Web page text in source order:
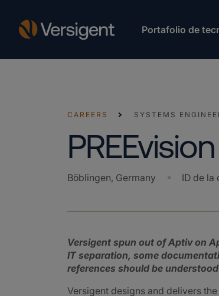
Portafolio de
CAREERS SYSTEMS
Böblingen, Germany ID de la
Versigent spun out of Aptiv on
IT separation, some
references should be
Versigent designs and delivers